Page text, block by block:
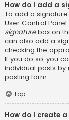
How do I add a
To add a
User Control
signaturebox on
can also add a
checking the
If you do so, you
individual posts by
posting form.
Top
How do I create a